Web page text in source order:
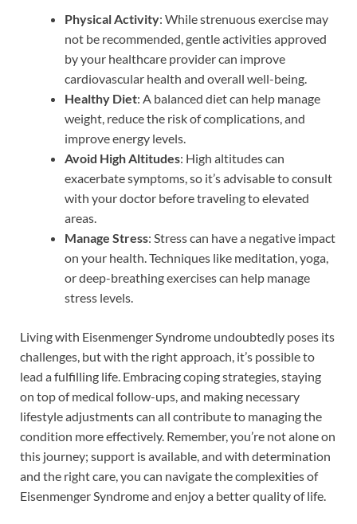
Physical Activity: While strenuous exercise may
not be recommended, gentle activities approved
by your healthcare provider can improve
cardiovascular health and overall well-being.
Healthy Diet: A balanced diet can help manage
weight, reduce the risk of complications, and
improve energy levels.
Avoid High Altitudes: High altitudes can
exacerbate symptoms, so it’s advisable to consult
with your doctor before traveling to elevated
areas.
Manage Stress: Stress can have a negative impact
on your health. Techniques like meditation, yoga,
or deep-breathing exercises can help manage
stress levels.
Living with Eisenmenger Syndrome undoubtedly poses its
challenges, but with the right approach, it’s possible to
lead a fulfilling life. Embracing coping strategies, staying
on top of medical follow-ups, and making necessary
lifestyle adjustments can all contribute to managing the
condition more effectively. Remember, you’re not alone on
this journey; support is available, and with determination
and the right care, you can navigate the complexities of
Eisenmenger Syndrome and enjoy a better quality of life.